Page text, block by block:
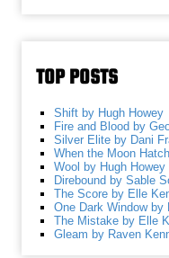
TOP POSTS
Shift by Hugh Howey
Fire and Blood by
Silver Elite by Dani
When the Moon
Wool by Hugh Howey
Direbound by Sable
The Score by Elle
One Dark Window by
The Mistake by Elle
Gleam by Raven